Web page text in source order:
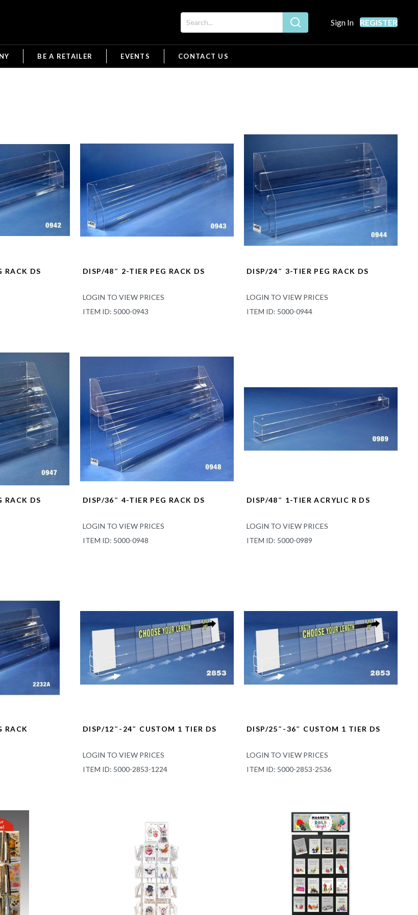
Sign In REGISTER
BE A RETAILER EVENTS CONTACT US
RACK DS DISP/48″ 2-TIER PEG RACK DS
LOGIN TO VIEW PRICES
ITEM ID: 5000-0943
DISP/24″ 3-TIER PEG RACK DS
LOGIN TO VIEW PRICES
ITEM ID: 5000-0944
RACK DS DISP/36″ 4-TIER PEG RACK DS
LOGIN TO VIEW PRICES
ITEM ID: 5000-0948
DISP/48″ 1-TIER ACRYLIC R DS
LOGIN TO VIEW PRICES
ITEM ID: 5000-0989
RACK DISP/12″-24″ CUSTOM 1 TIER DS
LOGIN TO VIEW PRICES
ITEM ID: 5000-2853-1224
DISP/25″-36″ CUSTOM 1 TIER DS
LOGIN TO VIEW PRICES
ITEM ID: 5000-2853-2536